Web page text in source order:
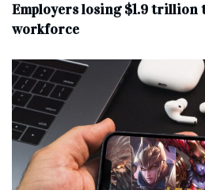
Employers losing $1.9
workforce